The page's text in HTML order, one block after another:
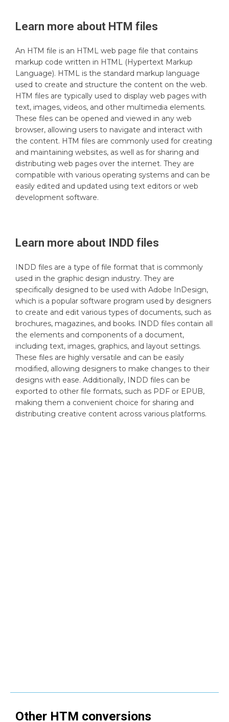
Learn more about HTM files
An HTM file is an HTML web page file that contains
markup code written in HTML (Hypertext Markup
Language). HTML is the standard markup language
used to create and structure the content on the web.
HTM files are typically used to display web pages with
text, images, videos, and other multimedia elements.
These files can be opened and viewed in any web
browser, allowing users to navigate and interact with
the content. HTM files are commonly used for creating
and maintaining websites, as well as for sharing and
distributing web pages over the internet. They are
compatible with various operating systems and can be
easily edited and updated using text editors or web
development software.
Learn more about INDD files
INDD files are a type of file format that is commonly
used in the graphic design industry. They are
specifically designed to be used with Adobe InDesign,
which is a popular software program used by designers
to create and edit various types of documents, such as
brochures, magazines, and books. INDD files contain all
the elements and components of a document,
including text, images, graphics, and layout settings.
These files are highly versatile and can be easily
modified, allowing designers to make changes to their
designs with ease. Additionally, INDD files can be
exported to other file formats, such as PDF or EPUB,
making them a convenient choice for sharing and
distributing creative content across various platforms.
Other HTM conversions